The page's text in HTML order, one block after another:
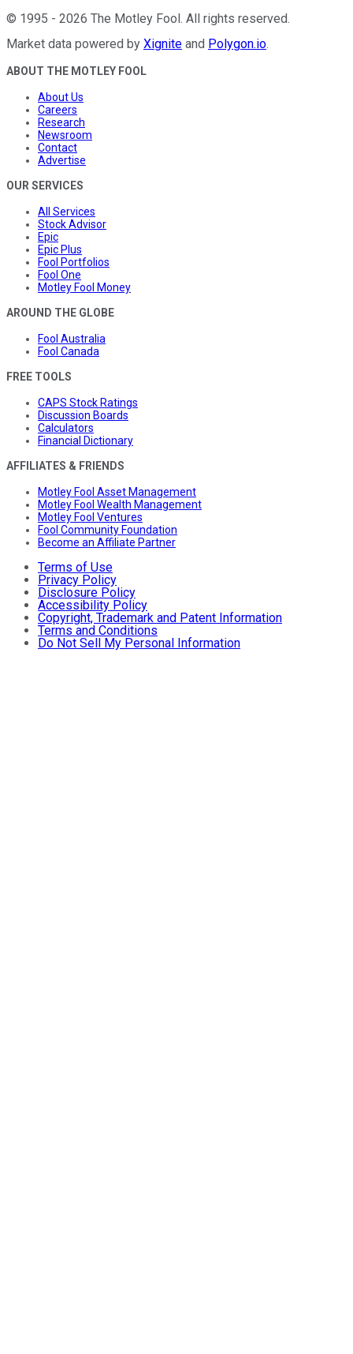
© 1995 - 2026 The Motley Fool. All rights reserved.
Market data powered by Xignite and Polygon.io.
ABOUT THE MOTLEY FOOL
About Us
Careers
Research
Newsroom
Contact
Advertise
OUR SERVICES
All Services
Stock Advisor
Epic
Epic Plus
Fool Portfolios
Fool One
Motley Fool Money
AROUND THE GLOBE
Fool Australia
Fool Canada
FREE TOOLS
CAPS Stock Ratings
Discussion Boards
Calculators
Financial Dictionary
AFFILIATES & FRIENDS
Motley Fool Asset Management
Motley Fool Wealth Management
Motley Fool Ventures
Fool Community Foundation
Become an Affiliate Partner
Terms of Use
Privacy Policy
Disclosure Policy
Accessibility Policy
Copyright, Trademark and Patent Information
Terms and Conditions
Do Not Sell My Personal Information